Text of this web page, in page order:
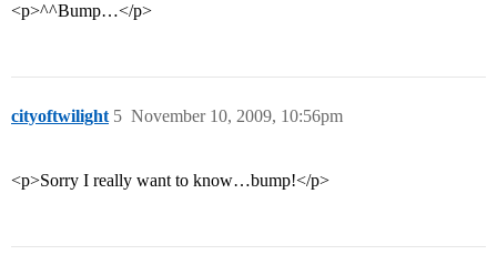
<p>^^Bump…</p>
cityoftwilight November 10, 2009, 10:56pm
5
<p>Sorry I really want to know…bump!</p>